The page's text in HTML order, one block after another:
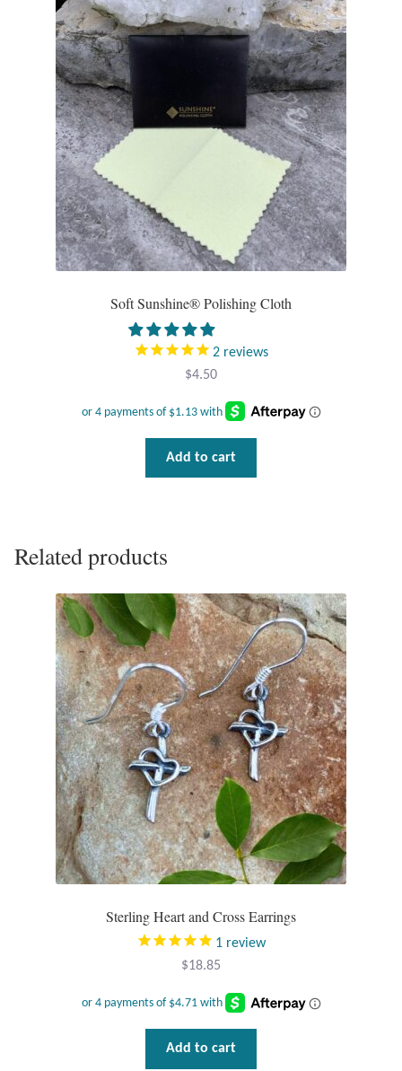
Opal
Pearls
Peridot
Rainbow Calsilica
Rainbow Moonstone
Rhodochrosite
Rose Quartz
Tiger Iron Stone
Hoops
Necklaces
Pendants
Gemstone Pendants
Plain Sterling Pendants
Rings
Gemstone Rings
Plain Sterling Rings
Ring Sizing Guide
Soft Sunshine® Polishing Cloth
2 reviews
$4.50
Add to cart
Related products
Sterling Heart and Cross Earrings
1 review
$18.85
Add to cart